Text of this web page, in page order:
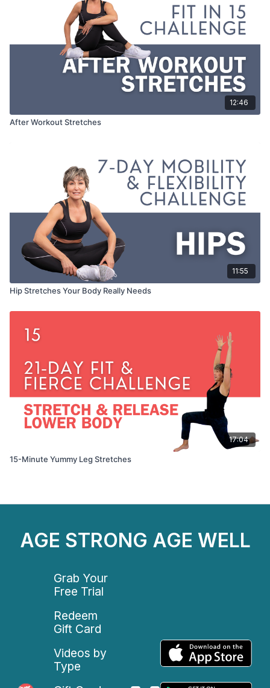
12:46
After Workout Stretches
11:55
Hip Stretches Your Body Really Needs
17:04
15-Minute Yummy Leg Stretches
AGE STRONG AGE WELL
Grab Your
Free Trial
Redeem
Gift Card
Videos by
Type